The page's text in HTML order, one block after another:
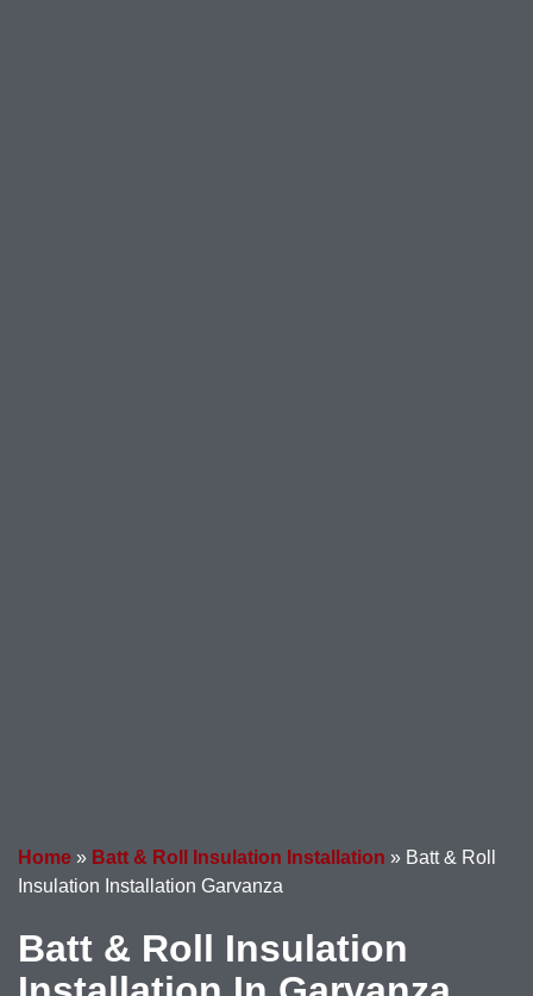
Home » Batt & Roll Insulation Installation » Batt & Roll
Insulation Installation Garvanza
Batt & Roll Insulation